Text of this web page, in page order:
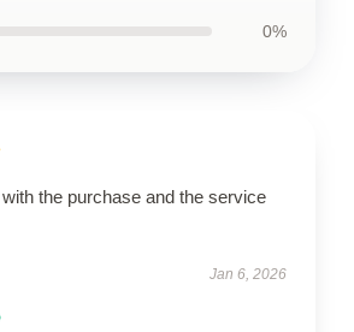
0%
the purchase and the service
Jan 6, 2026